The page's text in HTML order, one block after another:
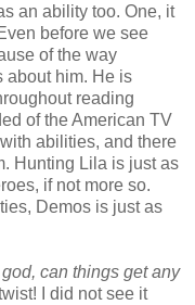
an ability too. One, it
before we see
of the way
about him. He is
reading
of the American TV
abilities, and there
Hunting Lila is just as
if not more so.
Demos is just as
can things get any
I did not see it